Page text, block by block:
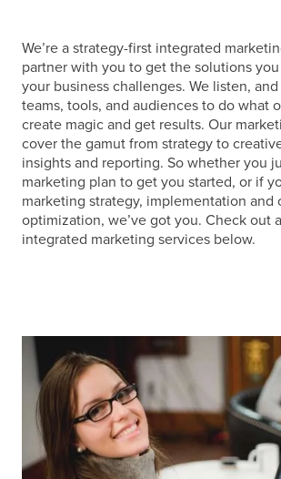
We’re a strategy-first integrated
partner with you to get the solutions
your business challenges. We listen,
teams, tools, and audiences to do what
create magic and get results. Our
cover the gamut from strategy to
insights and reporting. So whether you
marketing plan to get you started, or if
marketing strategy, implementation and
optimization, we’ve got you. Check out
integrated marketing services below.